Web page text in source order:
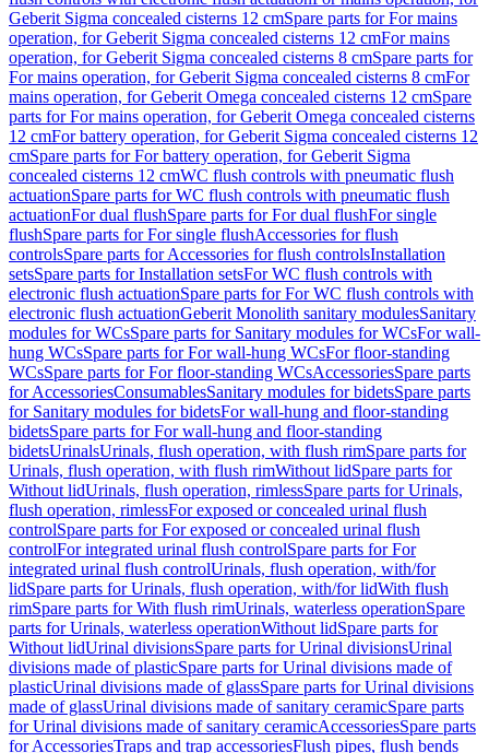
Geberit Sigma concealed cisterns 12 cmSpare parts for For mains
operation, for Geberit Sigma concealed cisterns 12 cmFor mains
operation, for Geberit Sigma concealed cisterns 8 cmSpare parts for
For mains operation, for Geberit Sigma concealed cisterns 8 cmFor
mains operation, for Geberit Omega concealed cisterns 12 cmSpare
parts for For mains operation, for Geberit Omega concealed cisterns
12 cmFor battery operation, for Geberit Sigma concealed cisterns 12
cmSpare parts for For battery operation, for Geberit Sigma
concealed cisterns 12 cmWC flush controls with pneumatic flush
actuationSpare parts for WC flush controls with pneumatic flush
actuationFor dual flushSpare parts for For dual flushFor single
flushSpare parts for For single flushAccessories for flush
controlsSpare parts for Accessories for flush controlsInstallation
setsSpare parts for Installation setsFor WC flush controls with
electronic flush actuationSpare parts for For WC flush controls with
electronic flush actuationGeberit Monolith sanitary modulesSanitary
modules for WCsSpare parts for Sanitary modules for WCsFor wall-
hung WCsSpare parts for For wall-hung WCsFor floor-standing
WCsSpare parts for For floor-standing WCsAccessoriesSpare parts
for AccessoriesConsumablesSanitary modules for bidetsSpare parts
for Sanitary modules for bidetsFor wall-hung and floor-standing
bidetsSpare parts for For wall-hung and floor-standing
bidetsUrinalsUrinals, flush operation, with flush rimSpare parts for
Urinals, flush operation, with flush rimWithout lidSpare parts for
Without lidUrinals, flush operation, rimlessSpare parts for Urinals,
flush operation, rimlessFor exposed or concealed urinal flush
controlSpare parts for For exposed or concealed urinal flush
controlFor integrated urinal flush controlSpare parts for For
integrated urinal flush controlUrinals, flush operation, with/for
lidSpare parts for Urinals, flush operation, with/for lidWith flush
rimSpare parts for With flush rimUrinals, waterless operationSpare
parts for Urinals, waterless operationWithout lidSpare parts for
Without lidUrinal divisionsSpare parts for Urinal divisionsUrinal
divisions made of plasticSpare parts for Urinal divisions made of
plasticUrinal divisions made of glassSpare parts for Urinal divisions
made of glassUrinal divisions made of sanitary ceramicSpare parts
for Urinal divisions made of sanitary ceramicAccessoriesSpare parts
for AccessoriesTraps and trap accessoriesFlush pipes, flush bends